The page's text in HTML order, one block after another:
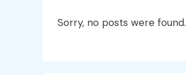
Sorry, no posts were found.